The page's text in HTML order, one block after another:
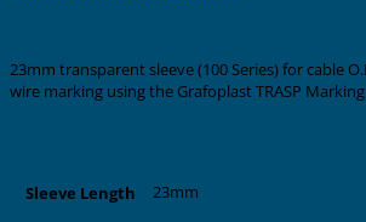
23mm transparent sleeve (100 Series) for cable
wire marking using the Grafoplast TRASP
Sleeve Length 23mm